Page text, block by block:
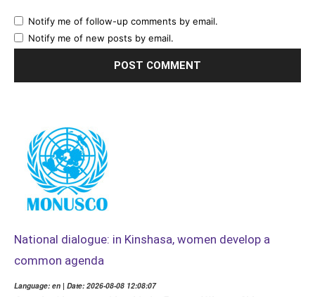
Notify me of follow-up comments by email.
Notify me of new posts by email.
National dialogue: in Kinshasa, women develop a
common agenda
Language: en | Date: 2026-08-08 12:08:07